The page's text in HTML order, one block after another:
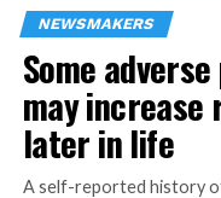
NEWSMAKERS
Some
may
later in life
A self-reported history